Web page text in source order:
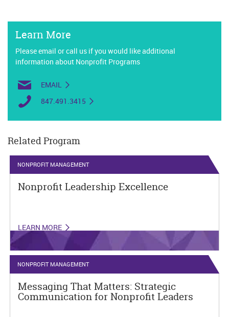
Learn More
Please email or call us if you would like additional
information about Nonprofit Programs
EMAIL
847.491.3415
Related Program
NONPROFIT MANAGEMENT
Nonprofit Leadership Excellence
LEARN MORE
NONPROFIT MANAGEMENT
Messaging That Matters: Strategic
Communication for Nonprofit Leaders